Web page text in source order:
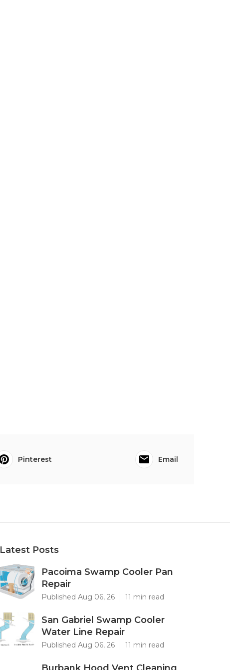
Pinterest Email
Latest Posts
Pacoima Swamp Cooler Pan
Repair
Published Aug 06, 26 11 min read
San Gabriel Swamp Cooler
Water Line Repair
Published Aug 06, 26 11 min read